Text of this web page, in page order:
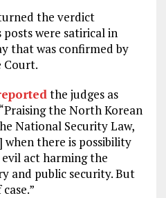
the verdict
posts were satirical in
that was confirmed by
Court.
the judges as
the North Korean
National Security Law,
when there is possibility
act harming the
and public security. But